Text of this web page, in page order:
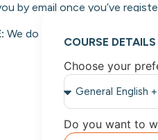
by email once you’ve
We do not facilitate NON-
COURSE DETAILS
Choose your
Do you want to